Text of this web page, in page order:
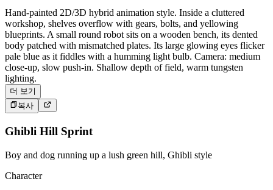
Hand-painted 2D/3D hybrid animation style. Inside a cluttered
workshop, shelves overflow with gears, bolts, and yellowing
blueprints. A small round robot sits on a wooden bench, its dented
body patched with mismatched plates. Its large glowing eyes flicker
pale blue as it fiddles with a humming light bulb. Camera: medium
close-up, slow push-in. Shallow depth of field, warm tungsten
lighting.
더 보기
복사
Ghibli Hill Sprint
Boy and dog running up a lush green hill, Ghibli style
Character